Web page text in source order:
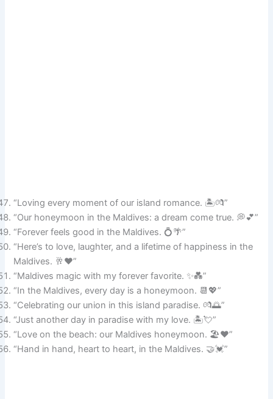
“Loving every moment of our island romance. 🏝️💏”
“Our honeymoon in the Maldives: a dream come true. 💭💕”
“Forever feels good in the Maldives. 💍🌴”
“Here’s to love, laughter, and a lifetime of happiness in the
Maldives. 🥂❤️”
“Maldives magic with my forever favorite. ✨💑”
“In the Maldives, every day is a honeymoon. 📆💖”
“Celebrating our union in this island paradise. 💏🌅”
“Just another day in paradise with my love. 🏝️💘”
“Love on the beach: our Maldives honeymoon. 🏖️❤️”
“Hand in hand, heart to heart, in the Maldives. 🤝💓”